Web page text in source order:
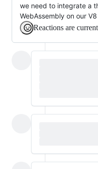
team
we need to integrate a
WebAssembly on our
Reactions are